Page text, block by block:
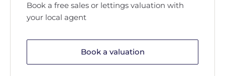
Book a free sales or lettings valuation with
your local agent
Book a valuation